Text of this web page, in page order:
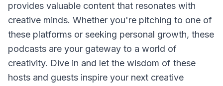
provides valuable content that resonates with
creative minds. Whether you're pitching to one of
these platforms or seeking personal growth, these
podcasts are your gateway to a world of
creativity. Dive in and let the wisdom of these
hosts and guests inspire your next creative